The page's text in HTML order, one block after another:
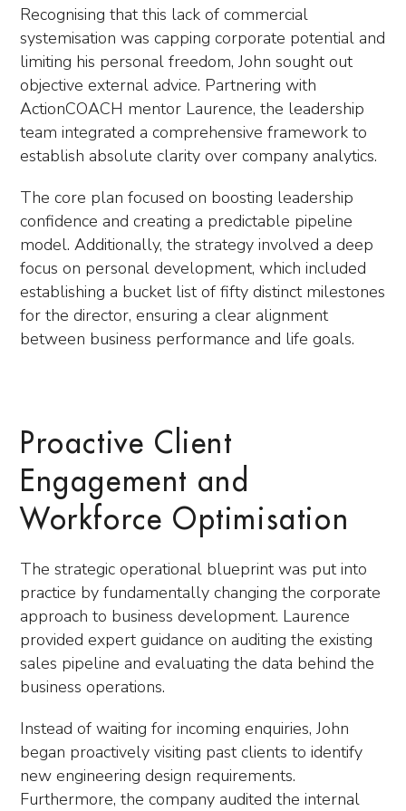
Recognising that this lack of commercial
systemisation was capping corporate potential and
limiting his personal freedom, John sought out
objective external advice. Partnering with
ActionCOACH mentor Laurence, the leadership
team integrated a comprehensive framework to
establish absolute clarity over company analytics.
The core plan focused on boosting leadership
confidence and creating a predictable pipeline
model. Additionally, the strategy involved a deep
focus on personal development, which included
establishing a bucket list of fifty distinct milestones
for the director, ensuring a clear alignment
between business performance and life goals.
Proactive Client
Engagement and
Workforce Optimisation
The strategic operational blueprint was put into
practice by fundamentally changing the corporate
approach to business development. Laurence
provided expert guidance on auditing the existing
sales pipeline and evaluating the data behind the
business operations.
Instead of waiting for incoming enquiries, John
began proactively visiting past clients to identify
new engineering design requirements.
Furthermore, the company audited the internal